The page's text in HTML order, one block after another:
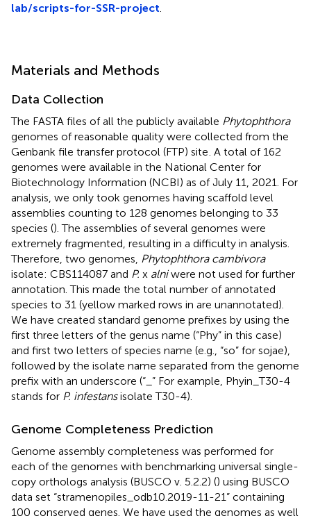
lab/scripts-for-SSR-project.
Materials and Methods
Data Collection
The FASTA files of all the publicly available Phytophthora
genomes of reasonable quality were collected from the
Genbank file transfer protocol (FTP) site. A total of 162
genomes were available in the National Center for
Biotechnology Information (NCBI) as of July 11, 2021. For
analysis, we only took genomes having scaffold level
assemblies counting to 128 genomes belonging to 33
species (). The assemblies of several genomes were
extremely fragmented, resulting in a difficulty in analysis.
Therefore, two genomes, Phytophthora cambivora
isolate: CBS114087 and P. x alniwere not used for further
annotation. This made the total number of annotated
species to 31 (yellow marked rows in are unannotated).
We have created standard genome prefixes by using the
first three letters of the genus name (“Phy” in this case)
and first two letters of species name (e.g., “so” for sojae),
followed by the isolate name separated from the genome
prefix with an underscore (“_” For example, Phyin_T30-4
stands for P. infestansisolate T30-4).
Genome Completeness Prediction
Genome assembly completeness was performed for
each of the genomes with benchmarking universal single-
copy orthologs analysis (BUSCO v. 5.2.2) () using BUSCO
data set “stramenopiles_odb10.2019-11-21” containing
100 conserved genes. We have used the genomes as well